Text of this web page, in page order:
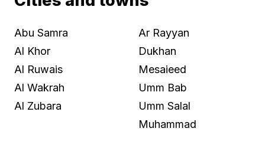
Abu Samra
Al Khor
Al Ruwais
Al Wakrah
Al Zubara
Ar Rayyan
Dukhan
Mesaieed
Umm Bab
Umm Salal
Muhammad